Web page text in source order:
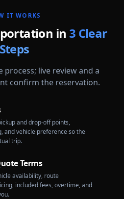
IT WORKS
in 3 Clear
Steps
process; live review and a
confirm the reservation.
and drop-off points,
and vehicle preference so the
trip.
Terms
availability, route
included fees, overtime, and